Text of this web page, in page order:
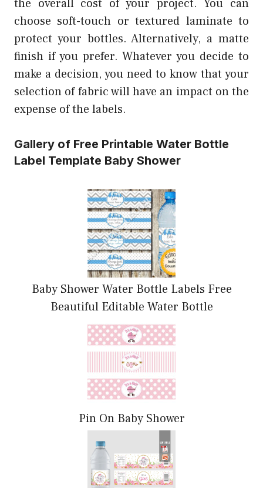
the overall cost of your project. You can
choose soft-touch or textured laminate to
protect your bottles. Alternatively, a matte
finish if you prefer. Whatever you decide to
make a decision, you need to know that your
selection of fabric will have an impact on the
expense of the labels.
Gallery of Free Printable Water Bottle
Label Template Baby Shower
Baby Shower Water Bottle Labels Free
Beautiful Editable Water Bottle
Pin On Baby Shower